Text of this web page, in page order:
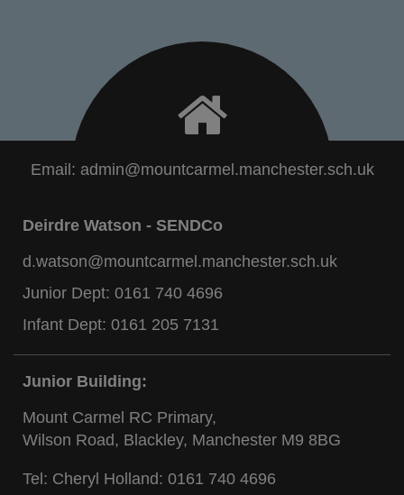
Email: admin@mountcarmel.manchester.sch.uk
Deirdre Watson - SENDCo
d.watson@mountcarmel.manchester.sch.uk
Junior Dept: 0161 740 4696
Infant Dept: 0161 205 7131
Junior Building:
Mount Carmel RC Primary,
Wilson Road, Blackley, Manchester M9 8BG
Tel: Cheryl Holland: 0161 740 4696